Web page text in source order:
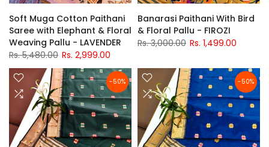
Soft Muga Cotton Paithani
Saree with Elephant & Floral
Weaving Pallu - LAVENDER
Rs. 5,480.00 Rs. 2,999.00
Banarasi Paithani With Bird
& Floral Pallu - FIROZI
Rs. 3,000.00 Rs. 1,499.00
-50% -50%